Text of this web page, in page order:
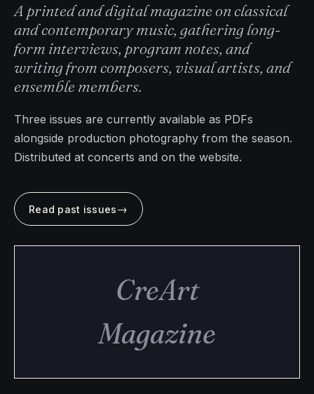
A printed and digital magazine on classical
and contemporary music, gathering long-
form interviews, program notes, and
writing from composers, visual artists, and
ensemble members.
Three issues are currently available as PDFs
alongside production photography from the season.
Distributed at concerts and on the website.
Read past issues→
CreArt
Magazine